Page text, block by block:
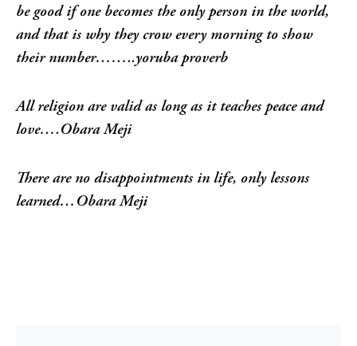
be good if one becomes the only person in the world,
and that is why they crow every morning to show
their number……..yoruba proverb
All religion are valid as long as it teaches peace and
love….Obara Meji
There are no disappointments in life, only lessons
learned…Obara Meji